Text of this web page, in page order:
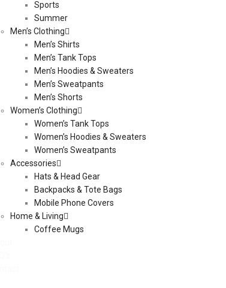
Sports
Summer
Men’s Clothing
Men’s Shirts
Men’s Tank Tops
Men’s Hoodies & Sweaters
Men’s Sweatpants
Men’s Shorts
Women’s Clothing
Women’s Tank Tops
Women’s Hoodies & Sweaters
Women’s Sweatpants
Accessories
Hats & Head Gear
Backpacks & Tote Bags
Mobile Phone Covers
Home & Living
Coffee Mugs